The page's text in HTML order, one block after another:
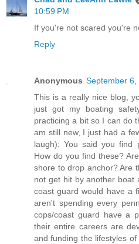
10:59 PM
If you're not scared you're
Reply
Anonymous September 6,
This is a really nice blog,
just got my boating
practicing a bit so I can do
am still new, I just had a
laugh): You said you find
How do you find these?
shore to drop anchor? Are
not get hit by another boat
coast guard would have a
aren't spending every
cops/coast guard have a
their entire careers are
and funding the lifestyles